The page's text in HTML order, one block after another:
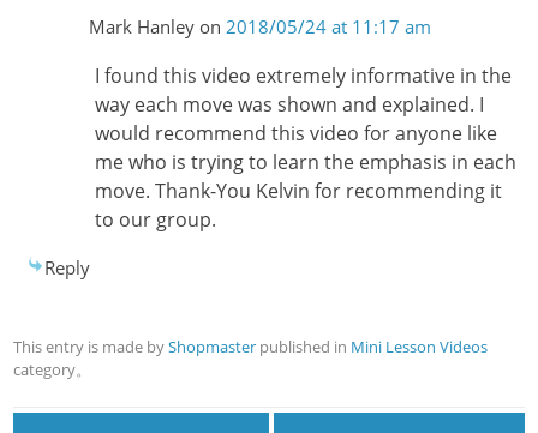
Mark Hanleyon 2018/05/24 at 11:17 am
I found this video extremely informative in the
way each move was shown and explained. I
would recommend this video for anyone like
me who is trying to learn the emphasis in each
move. Thank-You Kelvin for recommending it
to our group.
Reply
This entry is made byShopmaster published in Mini Lesson Videos
category。